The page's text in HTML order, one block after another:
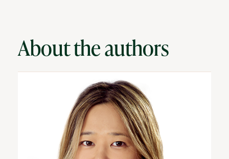
About the authors